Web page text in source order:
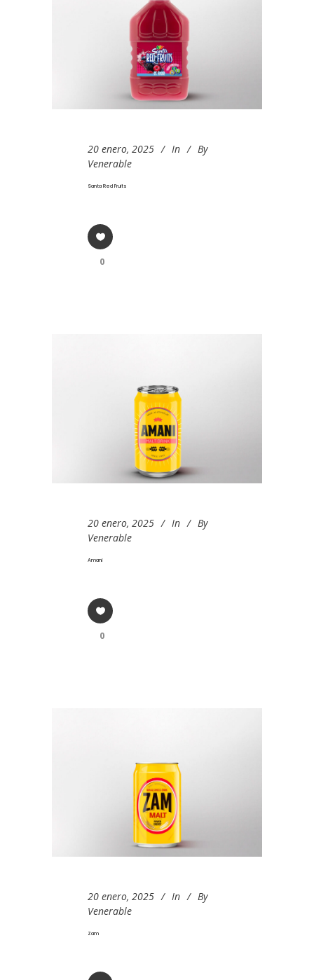
20 enero, 2025 In
By
Venerable
Santa Red Fruits
0
20 enero, 2025 In
By
Venerable
Amani
0
20 enero, 2025 In
By
Venerable
Zam